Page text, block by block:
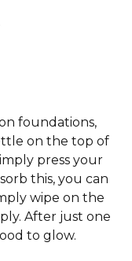
foundations,
on the top of
press your
this, you can
wipe on the
After just one
to glow.